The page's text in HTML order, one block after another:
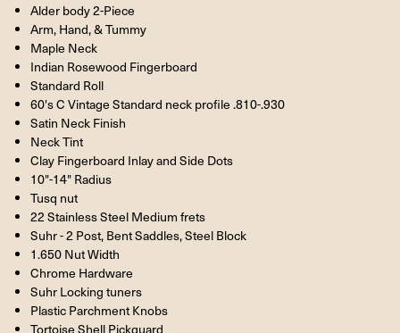
Alder body 2-Piece
Arm, Hand, & Tummy
Maple Neck
Indian Rosewood Fingerboard
Standard Roll
60's C Vintage Standard neck profile .810-.930
Satin Neck Finish
Neck Tint
Clay Fingerboard Inlay and Side Dots
10"-14" Radius
Tusq nut
22 Stainless Steel Medium frets
Suhr - 2 Post, Bent Saddles, Steel Block
1.650 Nut Width
Chrome Hardware
Suhr Locking tuners
Plastic Parchment Knobs
Tortoise Shell Pickguard